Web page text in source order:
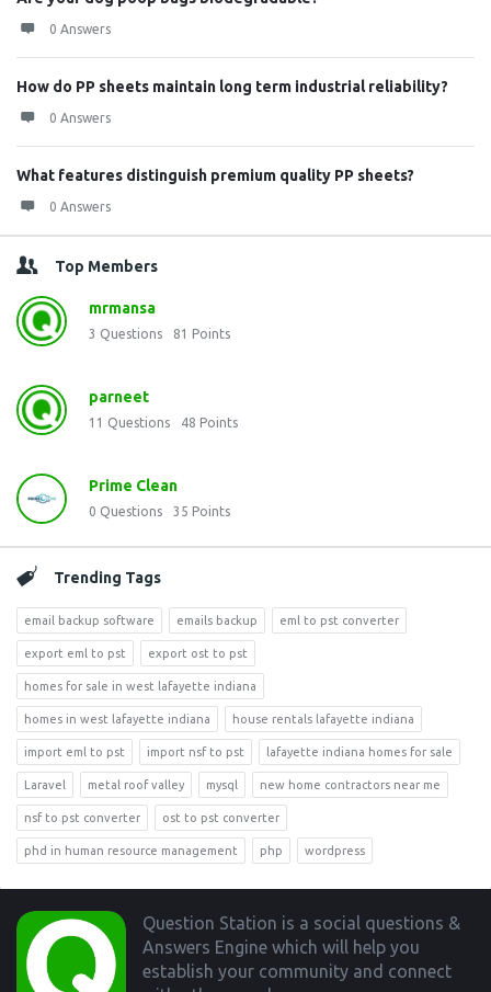
0 Answers
How do PP sheets maintain long term industrial reliability?
0 Answers
What features distinguish premium quality PP sheets?
0 Answers
Top Members
mrmansa
3 Questions 81 Points
parneet
11 Questions 48 Points
Prime Clean
0 Questions 35 Points
Trending Tags
email backup software emails backup eml to pst converter
export eml to pst export ost to pst
homes for sale in west lafayette indiana
homes in west lafayette indiana house rentals lafayette indiana
import eml to pst import nsf to pst lafayette indiana homes for sale
Laravel metal roof valley mysql new home contractors near me
nsf to pst converter ost to pst converter
phd in human resource management php wordpress
Footer
Question Station is a social questions &
Answers Engine which will help you
establish your community and connect